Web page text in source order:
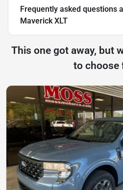
Frequently asked questions
Maverick XLT
This one got away, but
to choose